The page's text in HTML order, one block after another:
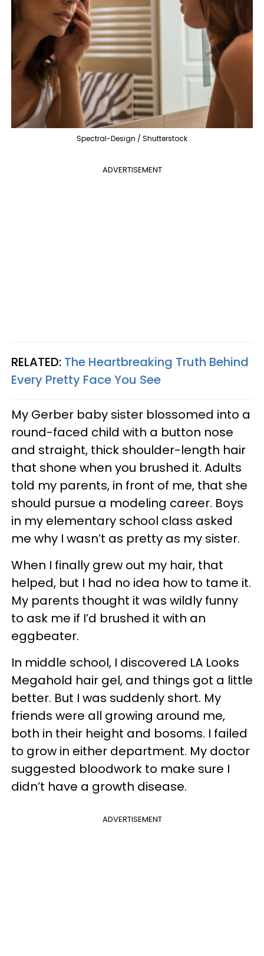
Spectral-Design / Shutterstock
ADVERTISEMENT
RELATED: The Heartbreaking Truth Behind
Every Pretty Face You See
My Gerber baby sister blossomed into a
round-faced child with a button nose
and straight, thick shoulder-length hair
that shone when you brushed it. Adults
told my parents, in front of me, that she
should pursue a modeling career. Boys
in my elementary school class asked
me why I wasn’t as pretty as my sister.
When I finally grew out my hair, that
helped, but I had no idea how to tame it.
My parents thought it was wildly funny
to ask me if I’d brushed it with an
eggbeater.
In middle school, I discovered LA Looks
Megahold hair gel, and things got a little
better. But I was suddenly short. My
friends were all growing around me,
both in their height and bosoms. I failed
to grow in either department. My doctor
suggested bloodwork to make sure I
didn’t have a growth disease.
ADVERTISEMENT